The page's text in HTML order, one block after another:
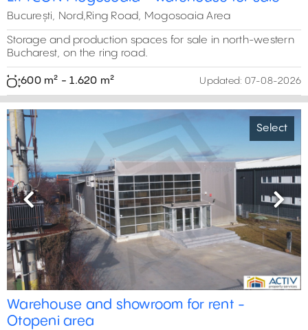
11
5
București, Nord,Ring Road, Mogosoaia Area
Storage and production spaces for sale in north-western
Bucharest, on the ring road.
600 m² - 1.620 m² Updated: 07-08-2026
Select
Previous Next
Warehouse and showroom for rent -
Otopeni area